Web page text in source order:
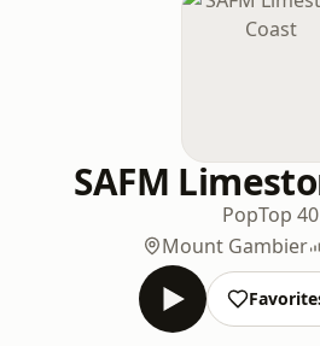
SAFM
PopTop 40
Mount Gambier